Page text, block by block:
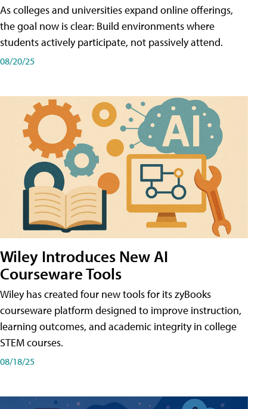
As colleges and universities expand online offerings,
the goal now is clear: Build environments where
students actively participate, not passively attend.
08/20/25
Wiley Introduces New AI
Courseware Tools
Wiley has created four new tools for its zyBooks
courseware platform designed to improve instruction,
learning outcomes, and academic integrity in college
STEM courses.
08/18/25